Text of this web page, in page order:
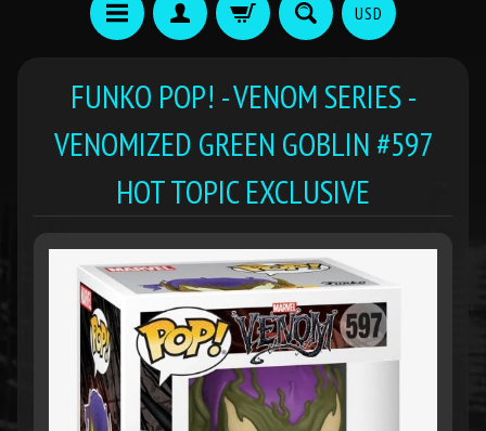
USD
FUNKO POP! - VENOM SERIES -
VENOMIZED GREEN GOBLIN #597
HOT TOPIC EXCLUSIVE